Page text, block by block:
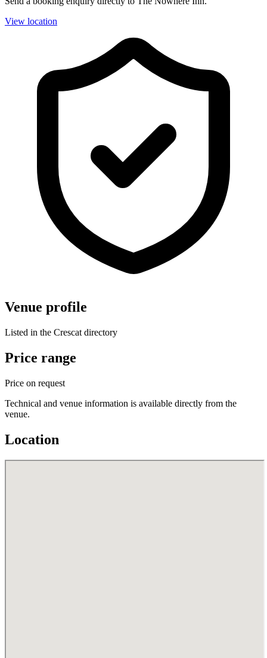
View location
Venue profile
Listed in the Crescat directory
Price range
Price on request
Technical and venue information is available directly from the
venue.
Location